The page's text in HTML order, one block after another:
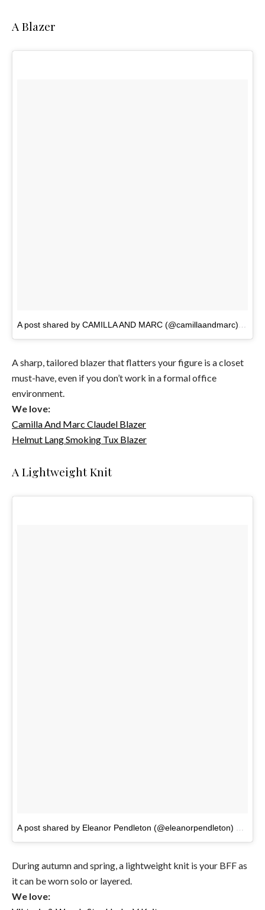
A Blazer
A post shared by CAMILLA AND MARC (@camillaandmarc)
on
A sharp, tailored blazer that flatters your figure is a closet
must-have, even if you don’t work in a formal office
environment.
We love:
Camilla And Marc Claudel Blazer
Helmut Lang Smoking Tux Blazer
A Lightweight Knit
A post shared by Eleanor Pendleton (@eleanorpendleton)
During autumn and spring, a lightweight knit is your BFF as
it can be worn solo or layered.
We love: